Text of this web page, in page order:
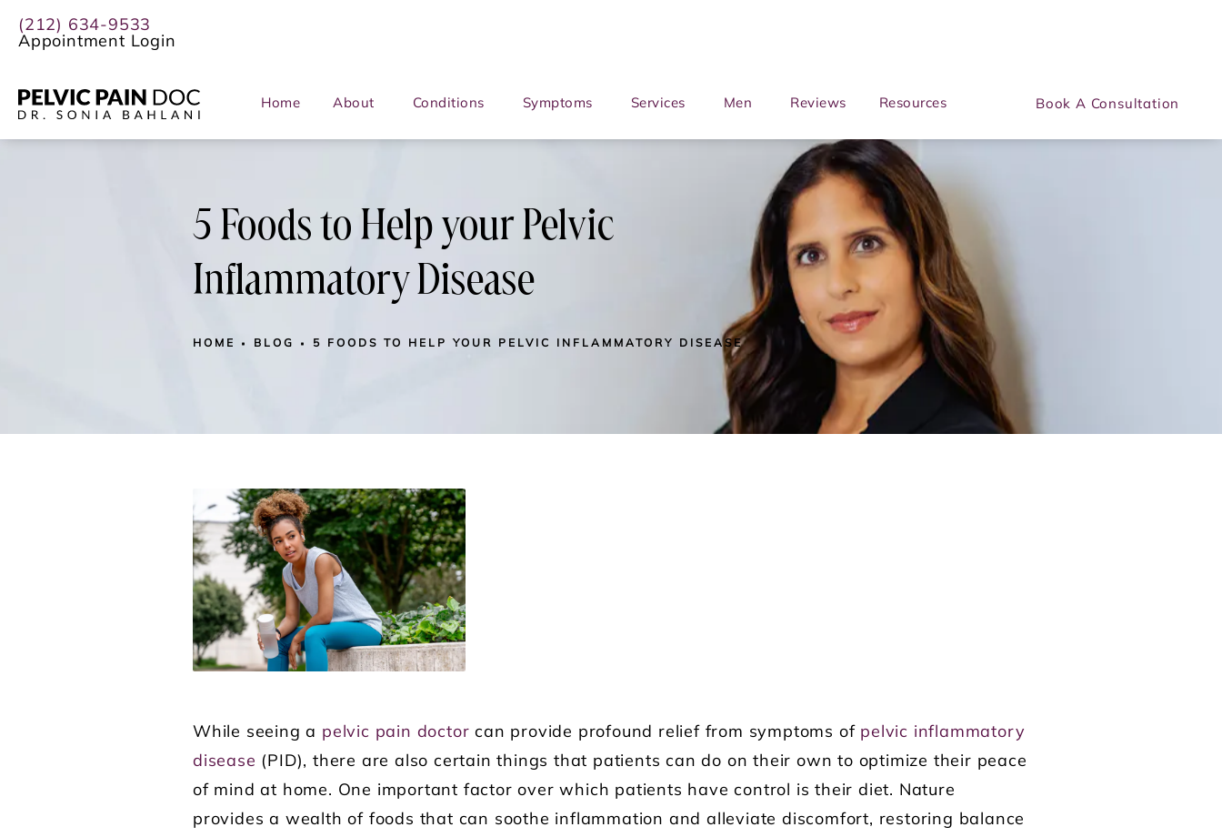
(212) 634-9533
Appointment Login
Home About Conditions Symptoms Services Men Reviews Resources Book A Consultation
5 Foods to Help your Pelvic
Inflammatory Disease
HOME BLOG 5 FOODS TO HELP YOUR PELVIC INFLAMMATORY DISEASE
While seeing a pelvic pain doctor can provide profound relief from symptoms of pelvic inflammatory
disease (PID), there are also certain things that patients can do on their own to optimize their peace
of mind at home. One important factor over which patients have control is their diet. Nature
provides a wealth of foods that can soothe inflammation and alleviate discomfort, restoring balance